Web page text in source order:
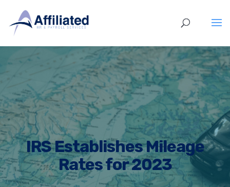
IRS Establishes Mileage
Rates for 2023